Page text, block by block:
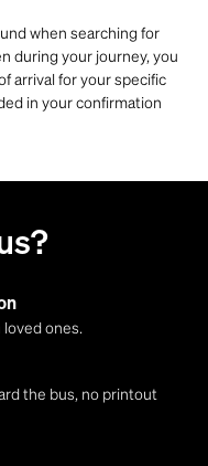
when searching for
during your journey, you
arrival for your specific
in your confirmation
loved ones.
the bus, no printout